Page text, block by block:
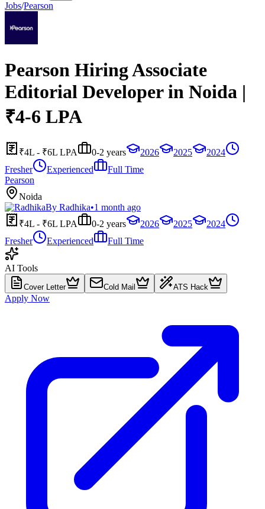
Jobs/Pearson
Pearson Hiring Associate
Editorial Developer in Noida |
₹4-6 LPA
₹4L - ₹6L LPA 0-2 years 2026 2025
2024
Fresher
Experienced
Full Time
Pearson
Noida
By Radhika•1 month ago
₹4L - ₹6L LPA
0-2 years 2026 2025
2024
Fresher
Experienced Full Time
AI Tools
Cover Letter Cold Mail ATS Hack
Apply Now